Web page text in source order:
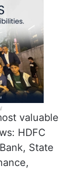
valuable
HDFC
State